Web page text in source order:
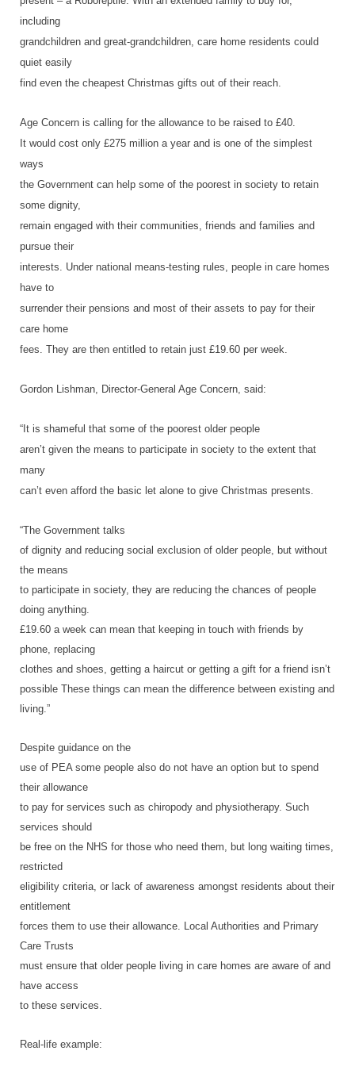
including
grandchildren and great-grandchildren, care home residents could
quiet easily
find even the cheapest Christmas gifts out of their reach.
Age Concern is calling for the allowance to be raised to £40.
It would cost only £275 million a year and is one of the simplest
ways
the Government can help some of the poorest in society to retain
some dignity,
remain engaged with their communities, friends and families and
pursue their
interests. Under national means-testing rules, people in care homes
have to
surrender their pensions and most of their assets to pay for their
care home
fees. They are then entitled to retain just £19.60 per week.
Gordon Lishman, Director-General Age Concern, said:
“It is shameful that some of the poorest older people
aren’t given the means to participate in society to the extent that
many
can’t even afford the basic let alone to give Christmas presents.
“The Government talks
of dignity and reducing social exclusion of older people, but without
the means
to participate in society, they are reducing the chances of people
doing anything.
£19.60 a week can mean that keeping in touch with friends by
phone, replacing
clothes and shoes, getting a haircut or getting a gift for a friend isn’t
possible These things can mean the difference between existing and
living.”
Despite guidance on the
use of PEA some people also do not have an option but to spend
their allowance
to pay for services such as chiropody and physiotherapy. Such
services should
be free on the NHS for those who need them, but long waiting times,
restricted
eligibility criteria, or lack of awareness amongst residents about their
entitlement
forces them to use their allowance. Local Authorities and Primary
Care Trusts
must ensure that older people living in care homes are aware of and
have access
to these services.
Real-life example: